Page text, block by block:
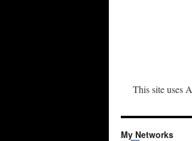
This site uses
My Networks